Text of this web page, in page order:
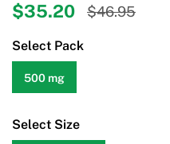
$35.20 $46.95
Select Pack
500 mg
Select Size